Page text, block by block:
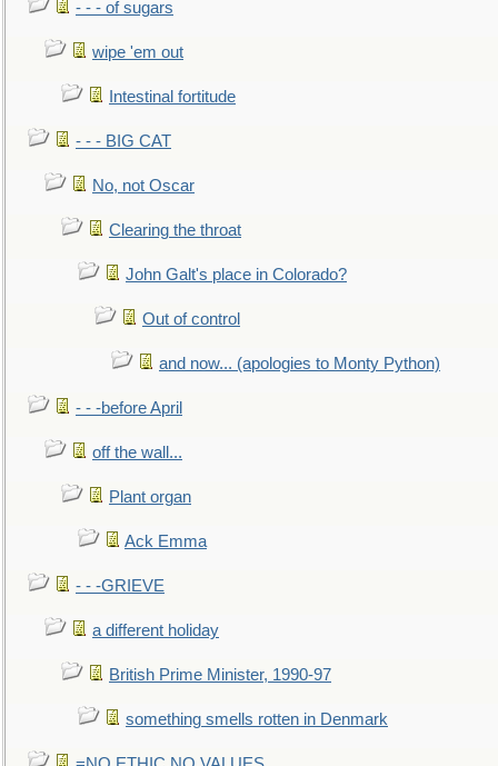
- - - of sugars
wipe 'em out
Intestinal fortitude
- - - BIG CAT
No, not Oscar
Clearing the throat
John Galt's place in Colorado?
Out of control
and now... (apologies to Monty Python)
- - -before April
off the wall...
Plant organ
Ack Emma
- - -GRIEVE
a different holiday
British Prime Minister, 1990-97
something smells rotten in Denmark